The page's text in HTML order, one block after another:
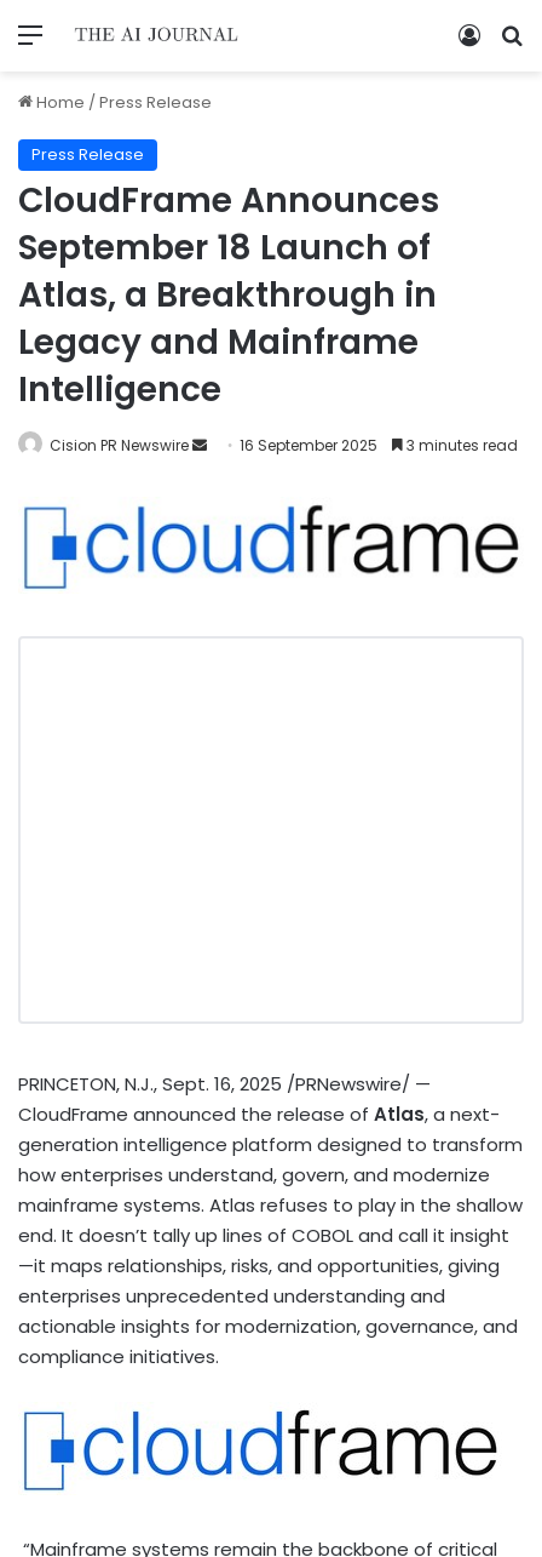
Home /Press Release
Press Release
CloudFrame Announces
September 18 Launch of
Atlas, a Breakthrough in
Legacy and Mainframe
Intelligence
Cision PR Newswire 16 September 2025 3 minutes read
PRINCETON, N.J.,Sept. 16, 2025 /PRNewswire/ —
CloudFrame announced the release of Atlas, a next-
generation intelligence platform designed to transform
how enterprises understand, govern, and modernize
mainframe systems. Atlas refuses to play in the shallow
end. It doesn’t tally up lines of COBOL and call it insight
—it maps relationships, risks, and opportunities, giving
enterprises unprecedented understanding and
actionable insights for modernization, governance, and
compliance initiatives.
“Mainframe systems remain the backbone of critical